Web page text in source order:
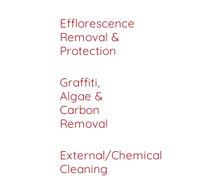
Efflorescence
Removal &
Protection
Graffiti,
Algae &
Carbon
Removal
External/Chemical
Cleaning